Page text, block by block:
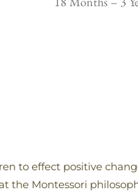
to effect positive
the Montessori